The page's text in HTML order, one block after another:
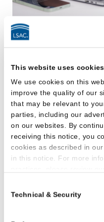
This website uses cookies
We use cookies on this
improve the quality of our
that may be relevant to
parties, including our
on our websites. By
receiving this notice, you
cookies as described in our
in this notice. For more
When you use our
Selection
Technical & Security
Dig Deeper
LSAC’s Knowledge
School Applicant Profile
into how the most
were thinking and
and highly competitive
To learn more about